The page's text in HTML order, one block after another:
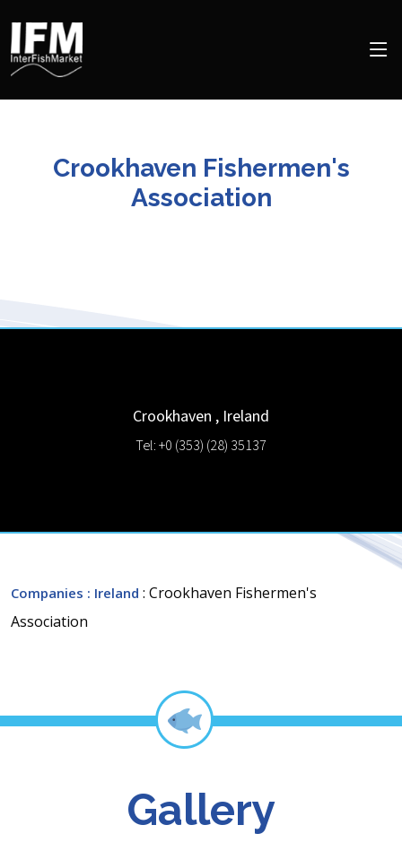
Crookhaven Fishermen's
Association
Crookhaven , Ireland
Tel: +0 (353) (28) 35137
Companies : Ireland : Crookhaven Fishermen's
Association
Gallery